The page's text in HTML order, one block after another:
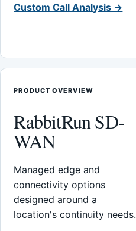
Custom Call Analysis →
PRODUCT OVERVIEW
RabbitRun SD-
WAN
Managed edge and
connectivity options
designed around a
location's continuity needs.